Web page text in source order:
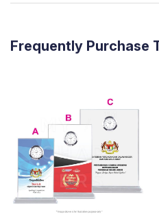
Frequently Purchase